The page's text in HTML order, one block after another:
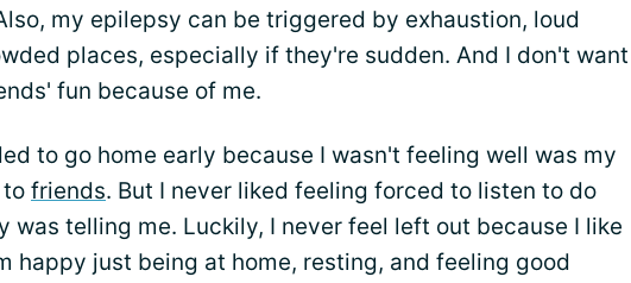
my epilepsy can be triggered by exhaustion, loud
places, especially if they're sudden. And I don't want
fun because of me.
to go home early because I wasn't feeling well was my
to friends. But I never liked feeling forced to listen to do
was telling me. Luckily, I never feel left out because I like
happy just being at home, resting, and feeling good